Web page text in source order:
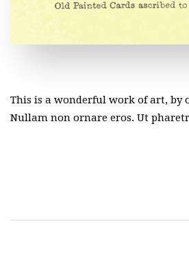
This is a wonderful work of art, by
Nullam non ornare eros. Ut